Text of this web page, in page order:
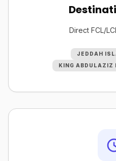
Direct FCL/
JEDDAH
KING ABDULAZIZ